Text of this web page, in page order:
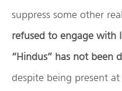
suppress some other
refused to engage with
“Hindus” has not been
despite being present